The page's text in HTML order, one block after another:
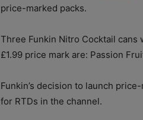
price-marked packs.
Three Funkin Nitro Cocktail cans
£1.99 price mark are: Passion
Funkin’s decision to launch
for RTDs in the channel.